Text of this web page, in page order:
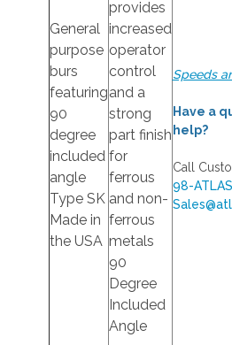
General
purpose
burs
featuring
90
degree
included
angle
Type SK
Made in
the USA
provides
increased
operator
control
and a
strong
part finish
for
ferrous
and non-
ferrous
metals
90
Degree
Included
Angle
Speeds
Have a
help?
Call
98-ATLAS